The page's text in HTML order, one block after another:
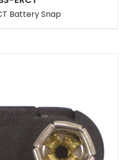
Battery Snap